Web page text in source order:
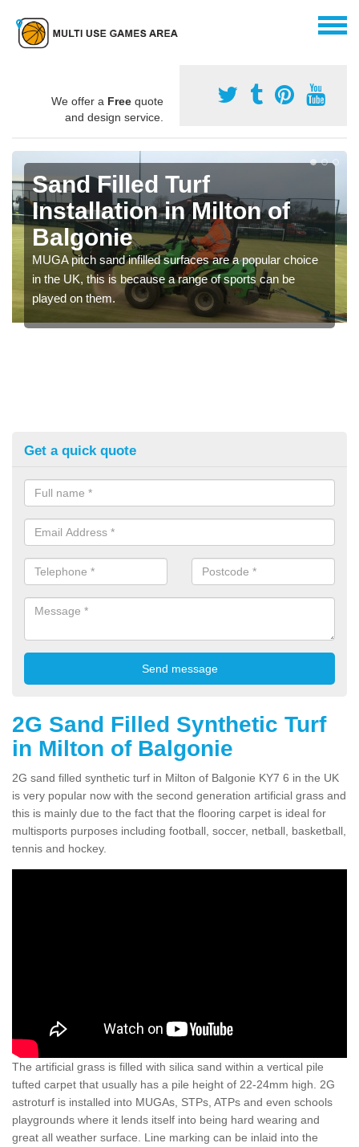
We offer a Free quote
and design service.
Sand Filled Turf
Installation in Milton of
Balgonie
MUGA pitch sand infilled surfaces are a popular choice
in the UK, this is because a range of sports can be
played on them.
Get a quick quote
2G Sand Filled Synthetic Turf
in Milton of Balgonie
2G sand filled synthetic turf in Milton of Balgonie KY7 6 in the UK
is very popular now with the second generation artificial grass and
this is mainly due to the fact that the flooring carpet is ideal for
multisports purposes including football, soccer, netball, basketball,
tennis and hockey.
The artificial grass is filled with silica sand within a vertical pile
tufted carpet that usually has a pile height of 22-24mm high. 2G
astroturf is installed into MUGAs, STPs, ATPs and even schools
playgrounds where it lends itself into being hard wearing and
great all weather surface. Line marking can be inlaid into the